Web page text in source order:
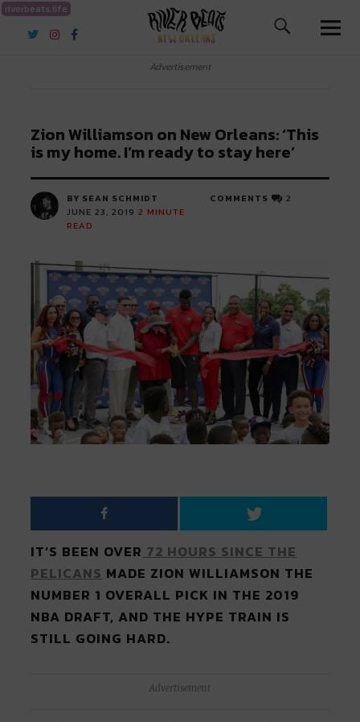
riverbeats.life
River Beats New Orleans
Advertisement
Zion Williamson on New Orleans: ‘This
is my home. I’m ready to stay here’
BY SEAN SCHMIDT
JUNE 23, 2019 2 MINUTE
READ
COMMENTS 2
IT’S BEEN OVER72 HOURS SINCE THE
PELICANS MADE ZION WILLIAMSON THE
NUMBER 1 OVERALL PICK IN THE 2019
NBA DRAFT, AND THE HYPE TRAIN IS
STILL GOING HARD.
Advertisement